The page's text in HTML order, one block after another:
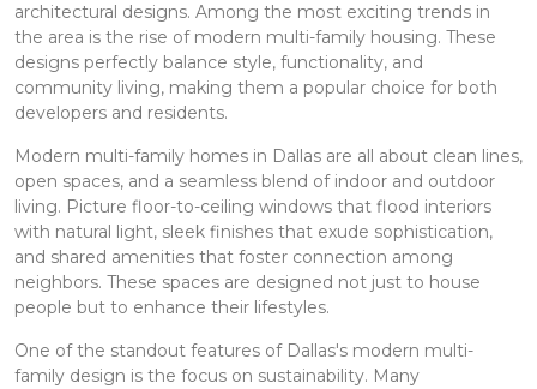
architectural designs. Among the most exciting trends in
the area is the rise of modern multi-family housing. These
designs perfectly balance style, functionality, and
community living, making them a popular choice for both
developers and residents.
Modern multi-family homes in Dallas are all about clean lines,
open spaces, and a seamless blend of indoor and outdoor
living. Picture floor-to-ceiling windows that flood interiors
with natural light, sleek finishes that exude sophistication,
and shared amenities that foster connection among
neighbors. These spaces are designed not just to house
people but to enhance their lifestyles.
One of the standout features of Dallas's modern multi-
family design is the focus on sustainability. Many